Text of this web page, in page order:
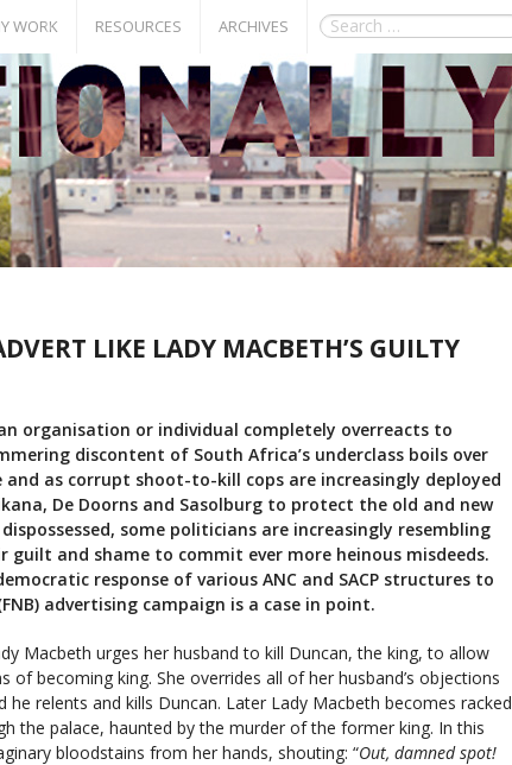
WORK
Papers
RESOURCES
Bill of Rights
Documents
Events
Seminar Room
ARCHIVES
LIKE LADY MACBETH’S GUILTY
organisation or individual completely overreacts to
discontent of South Africa’s underclass boils over
as corrupt shoot-to-kill cops are increasingly deployed
De Doorns and Sasolburg to protect the old and new
some politicians are increasingly resembling
guilt and shame to commit ever more heinous misdeeds.
response of various ANC and SACP structures to
advertising campaign is a case in point.
Macbeth urges her husband to kill Duncan, the king, to allow
of becoming king. She overrides all of her husband’s objections
he relents and kills Duncan. Later Lady Macbeth becomes racked
the palace, haunted by the murder of the former king. In this
bloodstains from her hands, shouting: “Out, damned spot!